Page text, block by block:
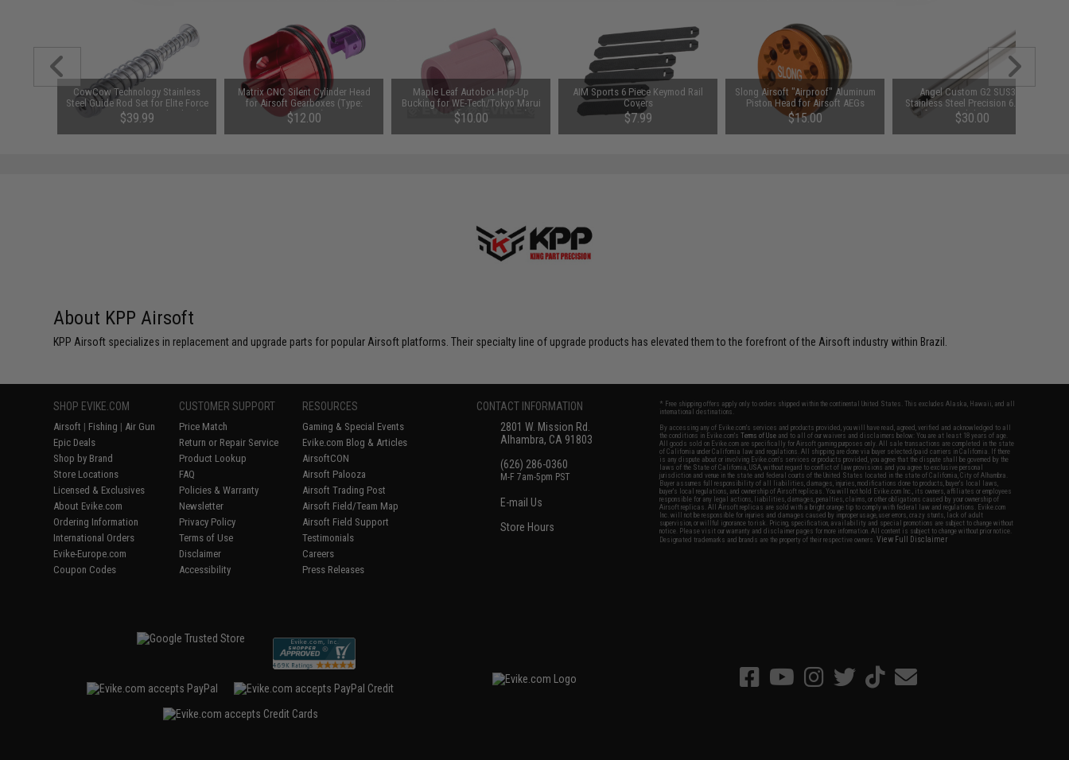
CowCow Technology Stainless
Steel Guide Rod Set for Elite Force
GLOCK 17 Gen 4 Gas Blowback
Airsoft Pistols (Color: Silver)
$39.99
Matrix CNC Silent Cylinder Head
for Airsoft Gearboxes (Type:
Version 2)
$12.00
Maple Leaf Autobot Hop-Up
Bucking for WE-Tech/Tokyo Marui
Gas Guns (Type: 75 Degree)
$10.00
AIM Sports 6 Piece Keymod Rail
Covers
$7.99
Slong Airsoft "Airproof" Aluminum
Piston Head for Airsoft AEGs
$15.00
Angel Custom G2 SUS304
Stainless Steel Precision 6.03mm
Airsoft AEG Tightbore Inner Barrel
(Length: 190mm)
$30.00
About KPP Airsoft
KPP Airsoft specializes in replacement and upgrade parts for popular Airsoft platforms. Their specialty line of upgrade products has elevated them to the forefront of the Airsoft industry within Brazil.
SHOP EVIKE.COM
Airsoft | Fishing | Air Gun
Epic Deals
Shop by Brand
Store Locations
Licensed & Exclusives
About Evike.com
Ordering Information
International Orders
Evike-Europe.com
Coupon Codes
CUSTOMER SUPPORT
Price Match
Return or Repair Service
Product Lookup
FAQ
Policies & Warranty
Newsletter
Privacy Policy
Terms of Use
Disclaimer
Accessibility
RESOURCES
Gaming & Special Events
Evike.com Blog & Articles
AirsoftCON
Airsoft Palooza
Airsoft Trading Post
Airsoft Field/Team Map
Airsoft Field Support
Testimonials
Careers
Press Releases
CONTACT INFORMATION
2801 W. Mission Rd.
Alhambra, CA 91803
(626) 286-0360
M-F 7am-5pm PST
E-mail Us
Store Hours
* Free shipping offers apply only to orders shipped within the continental United States. This excludes Alaska, Hawaii, and all
international destinations.
By accessing any of Evike.com's services and products provided, you will have read, agreed, verified and acknowledged to all
the conditions in Evike.com'sTerms of Use and to all of our waivers and disclaimers below: You are at least 18 years of age.
All goods sold on Evike.com are specifically for Airsoft gaming purposes only. All sale transactions are completed in the state
of California under California law and regulations. All shipping are done via buyer selected/paid carriers in California. If there
is any dispute about or involving Evike.com's services or products provided, you agree that the dispute shall be governed by the
laws of the State of California, USA, without regard to conflict of law provisions and you agree to exclusive personal
jurisdiction and venue in the state and federal courts of the United States located in the state of California, City of Alhambra.
Buyer assumes full responsibility of all liabilities, damages, injuries, modifications done to products, buyer's local laws,
buyer's local regulations, and ownership of Airsoft replicas. You will not hold Evike.com Inc., its owners, affiliates or employees
responsible for any legal actions, liabilities, damages, penalties, claims, or other obligations caused by your ownership of
Airsoft replicas. All Airsoft replicas are sold with a bright orange tip to comply with federal law and regulations. Evike.com
Inc. will not be responsible for injuries and damages caused by improper usage, user errors, crazy stunts, lack of adult
supervision, or willful ignorance to risk. Pricing, specification, availability and special promotions are subject to change without
notice. Please visit our warranty and disclaimer pages for more information. All content is subject to change without prior notice.
Designated trademarks and brands are the property of their respective owners.View Full Disclaimer